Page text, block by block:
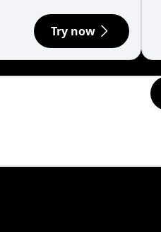
Try now